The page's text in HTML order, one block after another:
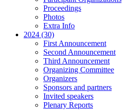
Proceedings
Photos
Extra Info
2024 (30)
First Announcement
Second Announcement
Third Announcement
Organizing Committee
Organizers
Sponsors and partners
Invited speakers
Plenary Reports